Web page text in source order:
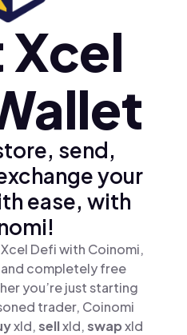
Xcel
send,
your
ease, with
Defi with Coinomi,
completely free
you’re just starting
trader, Coinomi
xld,sellxld,swapxld